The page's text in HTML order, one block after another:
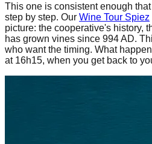
This one is consistent enough
step by step. Our Wine Tour Spiez
picture: the cooperative's history,
has grown vines since 994 AD.
who want the timing. What
at 16h15, when you get back to